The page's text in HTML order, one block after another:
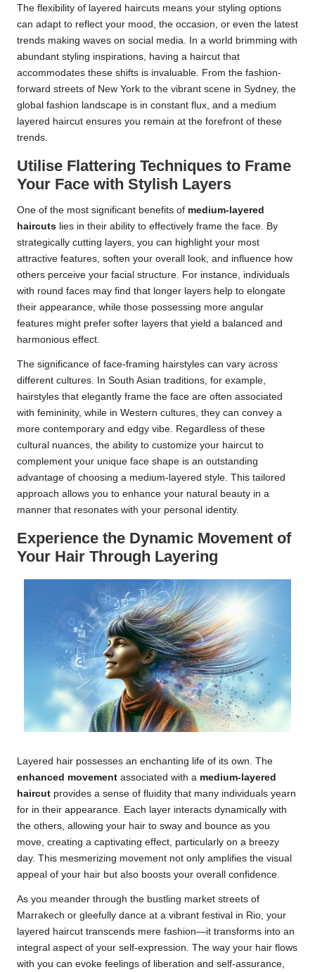
The flexibility of layered haircuts means your styling options
can adapt to reflect your mood, the occasion, or even the latest
trends making waves on social media. In a world brimming with
abundant styling inspirations, having a haircut that
accommodates these shifts is invaluable. From the fashion-
forward streets of New York to the vibrant scene in Sydney, the
global fashion landscape is in constant flux, and a medium
layered haircut ensures you remain at the forefront of these
trends.
Utilise Flattering Techniques to Frame
Your Face with Stylish Layers
One of the most significant benefits of medium-layered
haircuts lies in their ability to effectively frame the face. By
strategically cutting layers, you can highlight your most
attractive features, soften your overall look, and influence how
others perceive your facial structure. For instance, individuals
with round faces may find that longer layers help to elongate
their appearance, while those possessing more angular
features might prefer softer layers that yield a balanced and
harmonious effect.
The significance of face-framing hairstyles can vary across
different cultures. In South Asian traditions, for example,
hairstyles that elegantly frame the face are often associated
with femininity, while in Western cultures, they can convey a
more contemporary and edgy vibe. Regardless of these
cultural nuances, the ability to customize your haircut to
complement your unique face shape is an outstanding
advantage of choosing a medium-layered style. This tailored
approach allows you to enhance your natural beauty in a
manner that resonates with your personal identity.
Experience the Dynamic Movement of
Your Hair Through Layering
Layered hair possesses an enchanting life of its own. The
enhanced movement associated with a medium-layered
haircut provides a sense of fluidity that many individuals yearn
for in their appearance. Each layer interacts dynamically with
the others, allowing your hair to sway and bounce as you
move, creating a captivating effect, particularly on a breezy
day. This mesmerizing movement not only amplifies the visual
appeal of your hair but also boosts your overall confidence.
As you meander through the bustling market streets of
Marrakech or gleefully dance at a vibrant festival in Rio, your
layered haircut transcends mere fashion—it transforms into an
integral aspect of your self-expression. The way your hair flows
with you can evoke feelings of liberation and self-assurance,